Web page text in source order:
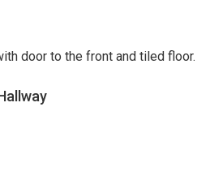
door to the front and tiled floor.